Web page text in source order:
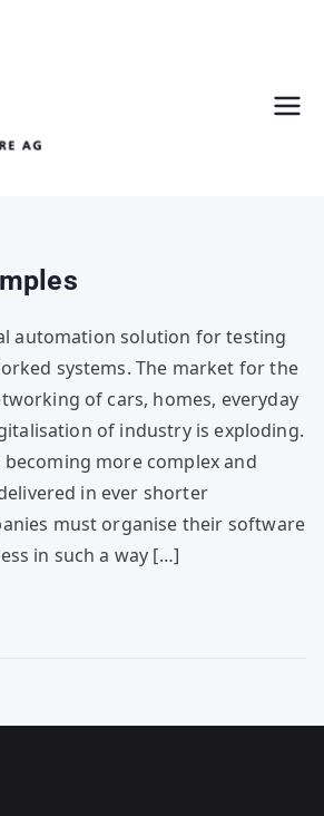
automation solution for testing
systems. The market for the
of cars, homes, everyday
of industry is exploding.
more complex and
in ever shorter
must organise their software
in such a way […]